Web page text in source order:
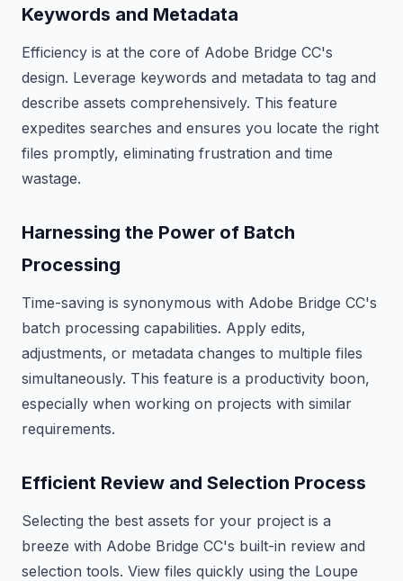
Keywords and Metadata
Efficiency is at the core of Adobe Bridge CC's
design. Leverage keywords and metadata to tag and
describe assets comprehensively. This feature
expedites searches and ensures you locate the right
files promptly, eliminating frustration and time
wastage.
Harnessing the Power of Batch
Processing
Time-saving is synonymous with Adobe Bridge CC's
batch processing capabilities. Apply edits,
adjustments, or metadata changes to multiple files
simultaneously. This feature is a productivity boon,
especially when working on projects with similar
requirements.
Efficient Review and Selection Process
Selecting the best assets for your project is a
breeze with Adobe Bridge CC's built-in review and
selection tools. View files quickly using the Loupe